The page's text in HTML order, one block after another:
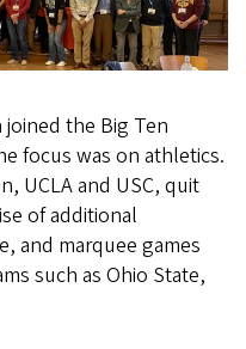
the Big Ten
focus was on athletics.
UCLA and USC, quit
of additional
and marquee games
such as Ohio State,